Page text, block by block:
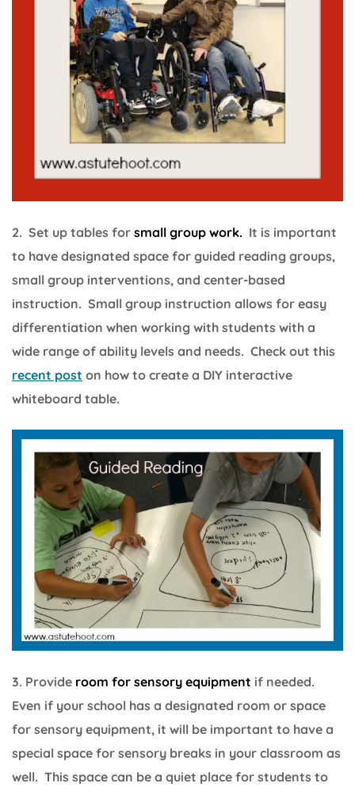
2. Set up tables for small group work. It is important
to have designated space for guided reading groups,
small group interventions, and center-based
instruction. Small group instruction allows for easy
differentiation when working with students with a
wide range of ability levels and needs. Check out this
recent post on how to create a DIY interactive
whiteboard table.
3. Provide room for sensory equipment if needed.
Even if your school has a designated room or space
for sensory equipment, it will be important to have a
special space for sensory breaks in your classroom as
well. This space can be a quiet place for students to